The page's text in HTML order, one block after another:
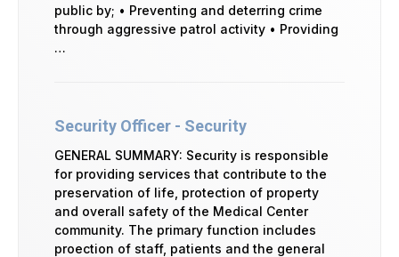
public by; • Preventing and deterring crime
through aggressive patrol activity • Providing
…
Security Officer - Security
GENERAL SUMMARY: Security is responsible
for providing services that contribute to the
preservation of life, protection of property
and overall safety of the Medical Center
community. The primary function includes
proection of staff, patients and the general